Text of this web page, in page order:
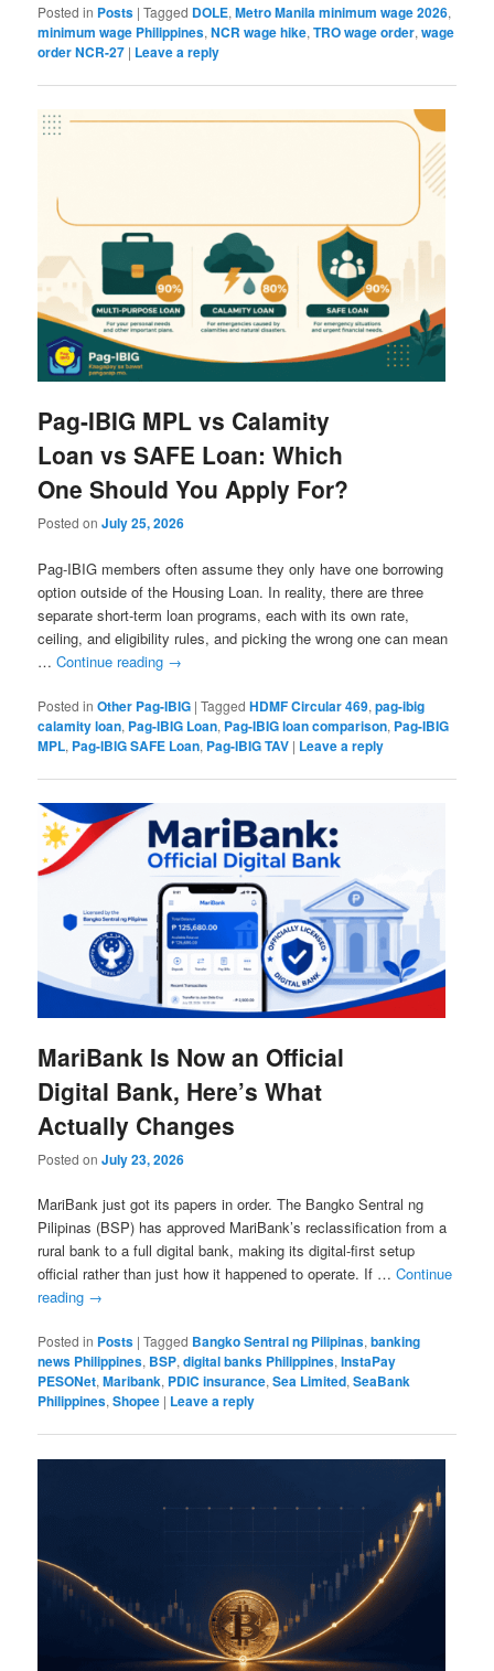
Posted in Posts |Tagged DOLE,Metro Manila minimum wage 2026,
minimum wage Philippines,NCR wage hike,TRO wage order,wage
order NCR-27 | Leave a reply
Pag-IBIG MPL vs Calamity
Loan vs SAFE Loan: Which
One Should You Apply For?
Posted onJuly 25, 2026
Pag-IBIG members often assume they only have one borrowing
option outside of the Housing Loan. In reality, there are three
separate short-term loan programs, each with its own rate,
ceiling, and eligibility rules, and picking the wrong one can mean
…Continue reading →
Posted in Other Pag-IBIG |Tagged HDMF Circular 469,pag-ibig
calamity loan, Pag-IBIG Loan, Pag-IBIG loan comparison, Pag-IBIG
MPL, Pag-IBIG SAFE Loan, Pag-IBIG TAV | Leave a reply
MariBank Is Now an Official
Digital Bank, Here’s What
Actually Changes
Posted onJuly 23, 2026
MariBank just got its papers in order. The Bangko Sentral ng
Pilipinas (BSP) has approved MariBank’s reclassification from a
rural bank to a full digital bank, making its digital-first setup
official rather than just how it happened to operate. If …Continue
reading →
Posted in Posts |Tagged Bangko Sentral ng Pilipinas,banking
news Philippines, BSP,digital banks Philippines,InstaPay
PESONet,Maribank, PDIC insurance,Sea Limited,SeaBank
Philippines,Shopee | Leave a reply